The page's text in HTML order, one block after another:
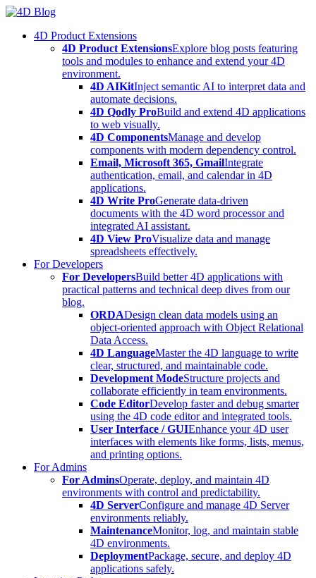
Skip
content4D Product Extensions
4D Product ExtensionsExplore blog posts featuring
tools and modules to enhance and extend your 4D
environment.
4D AIKitInject semantic AI to interpret data and
automate decisions.
4D Qodly ProBuild and extend 4D applications
to web visually.
4D ComponentsManage and develop
components with modern dependency control.
Email, Microsoft 365, GmailIntegrate
authentication, email, and calendar in 4D
applications.
4D Write ProGenerate data-driven
documents with the 4D word processor and
integrated AI assistant.
4D View ProVisualize data and manage
spreadsheets effectively.
For Developers
For DevelopersBuild better 4D applications with
practical patterns and technical deep dives from our
blog.
ORDADesign clean data models using an
object-oriented approach with Object Relational
Data Access.
4D LanguageMaster the 4D language to write
clear, structured, and maintainable code.
Development ModeStructure projects and
collaborate efficiently in team environments.
Code EditorDevelop faster and debug smarter
using the 4D code editor and integrated tools.
User Interface / GUIEnhance your 4D user
interfaces with elements like forms, lists, menus,
and printing options.
For Admins
For AdminsOperate, deploy, and maintain 4D
environments with control and predictability.
4D ServerConfigure and manage 4D Server
environments reliably.
MaintenanceMonitor, log, and maintain stable
4D environments.
DeploymentPackage, secure, and deploy 4D
applications safely.